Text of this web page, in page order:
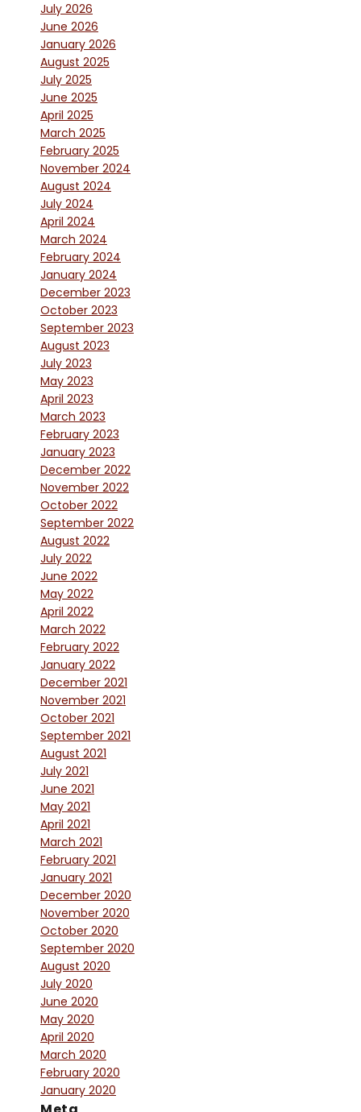
July 2026
June 2026
January 2026
August 2025
July 2025
June 2025
April 2025
March 2025
February 2025
November 2024
August 2024
July 2024
April 2024
March 2024
February 2024
January 2024
December 2023
October 2023
September 2023
August 2023
July 2023
May 2023
April 2023
March 2023
February 2023
January 2023
December 2022
November 2022
October 2022
September 2022
August 2022
July 2022
June 2022
May 2022
April 2022
March 2022
February 2022
January 2022
December 2021
November 2021
October 2021
September 2021
August 2021
July 2021
June 2021
May 2021
April 2021
March 2021
February 2021
January 2021
December 2020
November 2020
October 2020
September 2020
August 2020
July 2020
June 2020
May 2020
April 2020
March 2020
February 2020
January 2020